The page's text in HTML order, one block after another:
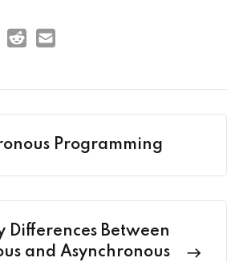
Programming
Differences Between
and Asynchronous